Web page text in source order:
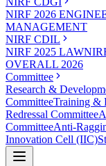
NIRF 2026
MANAGEMENT
NIRF CDIL
NIRF 2025 LAW
OVERALL 2026
Committee
Research &
CommitteeTraining &
Redressal Committee
CommitteeAnti-
Innovation Cell (IIC)